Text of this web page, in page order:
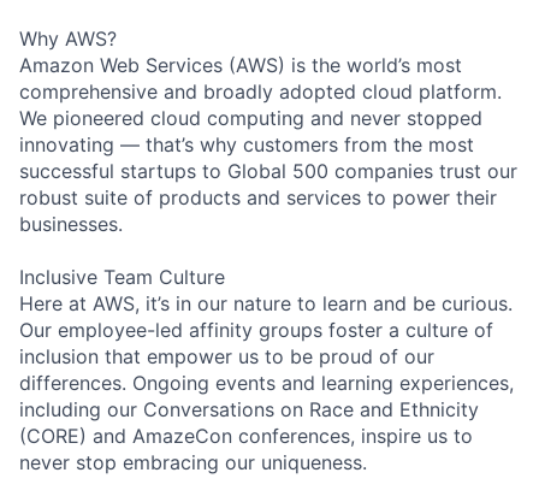
Why AWS?
Amazon Web Services (AWS) is the world’s most
comprehensive and broadly adopted cloud platform.
We pioneered cloud computing and never stopped
innovating — that’s why customers from the most
successful startups to Global 500 companies trust our
robust suite of products and services to power their
businesses.
Inclusive Team Culture
Here at AWS, it’s in our nature to learn and be curious.
Our employee-led affinity groups foster a culture of
inclusion that empower us to be proud of our
differences. Ongoing events and learning experiences,
including our Conversations on Race and Ethnicity
(CORE) and AmazeCon conferences, inspire us to
never stop embracing our uniqueness.